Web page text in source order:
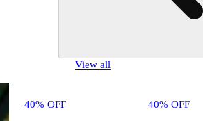
View all
40% OFF 40% OFF